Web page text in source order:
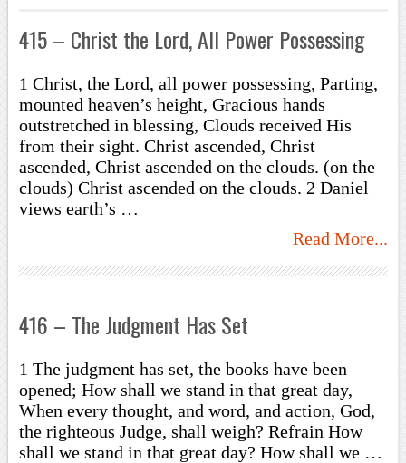
415 – Christ the Lord, All Power Possessing
1 Christ, the Lord, all power possessing, Parting,
mounted heaven’s height, Gracious hands
outstretched in blessing, Clouds received His
from their sight. Christ ascended, Christ
ascended, Christ ascended on the clouds. (on the
clouds) Christ ascended on the clouds. 2 Daniel
views earth’s …
Read More...
416 – The Judgment Has Set
1 The judgment has set, the books have been
opened; How shall we stand in that great day,
When every thought, and word, and action, God,
the righteous Judge, shall weigh? Refrain How
shall we stand in that great day? How shall we …